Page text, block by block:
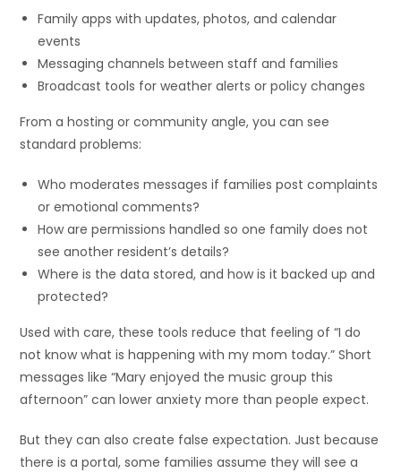
Family apps with updates, photos, and calendar
events
Messaging channels between staff and families
Broadcast tools for weather alerts or policy changes
From a hosting or community angle, you can see
standard problems:
Who moderates messages if families post complaints
or emotional comments?
How are permissions handled so one family does not
see another resident’s details?
Where is the data stored, and how is it backed up and
protected?
Used with care, these tools reduce that feeling of “I do
not know what is happening with my mom today.” Short
messages like “Mary enjoyed the music group this
afternoon” can lower anxiety more than people expect.
But they can also create false expectation. Just because
there is a portal, some families assume they will see a